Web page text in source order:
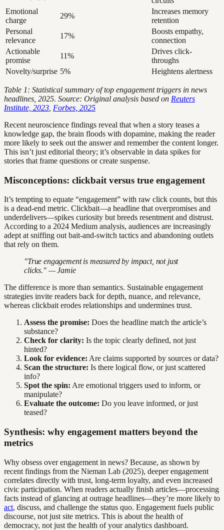
Emotional
charge
29%
Increases memory
retention
Personal
relevance
17%
Boosts empathy,
connection
Actionable
promise
11%
Drives click-
throughs
Novelty/surprise 5% Heightens alertness
Table 1: Statistical summary of top engagement triggers in news
headlines, 2025. Source: Original analysis based on Reuters
Institute, 2023 Forbes, 2025
Recent neuroscience findings reveal that when a story teases a
knowledge gap, the brain floods with dopamine, making the reader
more likely to seek out the answer and remember the content longer.
This isn’t just editorial theory; it’s observable in data spikes for
stories that frame questions or create suspense.
Misconceptions: clickbait versus true engagement
It’s tempting to equate “engagement” with raw click counts, but this
is a dead-end metric. Clickbait—a headline that overpromises and
underdelivers—spikes curiosity but breeds resentment and distrust.
According to a 2024 Medium analysis, audiences are increasingly
adept at sniffing out bait-and-switch tactics and abandoning outlets
that rely on them.
"True engagement is measured by impact, not just
clicks." — Jamie
The difference is more than semantics. Sustainable engagement
strategies invite readers back for depth, nuance, and relevance,
whereas clickbait erodes relationships and undermines trust.
Assess the promise: Does the headline match the article’s
substance?
Check for clarity: Is the topic clearly defined, not just
hinted?
Look for evidence: Are claims supported by sources or data?
Scan the structure: Is there logical flow, or just scattered
info?
Spot the spin: Are emotional triggers used to inform, or
manipulate?
Evaluate the outcome: Do you leave informed, or just
teased?
Synthesis: why engagement matters beyond the
metrics
Why obsess over engagement in news? Because, as shown by
recent findings from the Nieman Lab (2025), deeper engagement
correlates directly with trust, long-term loyalty, and even increased
civic participation. When readers actually finish articles—processing
facts instead of glancing at outrage headlines—they’re more likely to
act, discuss, and challenge the status quo. Engagement fuels public
discourse, not just site metrics. This is about the health of
democracy, not just the health of your analytics dashboard.